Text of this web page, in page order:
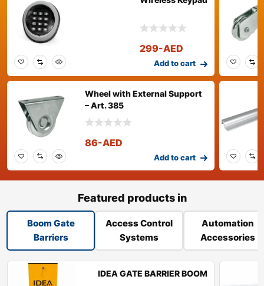
299-AED
Add to cart
Wheel with External Support
– Art. 385
86-AED
Add to cart
Featured products in
Boom Gate
Barriers
Access Control
Systems
Automation
Accessories
IDEA GATE BARRIER BOOM